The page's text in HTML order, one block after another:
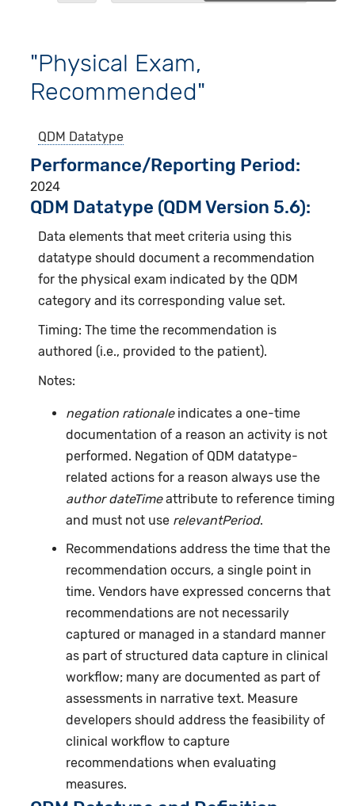
"Physical Exam,
Recommended"
QDM Datatype
Performance/Reporting Period
2024
QDM Datatype (QDM Version 5.6):
Data elements that meet criteria using this
datatype should document a recommendation
for the physical exam indicated by the QDM
category and its corresponding value set.
Timing: The time the recommendation is
authored (i.e., provided to the patient).
Notes:
negation rationaleindicates a one-time
documentation of a reason an activity is not
performed. Negation of QDM datatype-
related actions for a reason always use the
author dateTimeattribute to reference timing
and must not use relevantPeriod.
Recommendations address the time that the
recommendation occurs, a single point in
time. Vendors have expressed concerns that
recommendations are not necessarily
captured or managed in a standard manner
as part of structured data capture in clinical
workflow; many are documented as part of
assessments in narrative text. Measure
developers should address the feasibility of
clinical workflow to capture
recommendations when evaluating
measures.